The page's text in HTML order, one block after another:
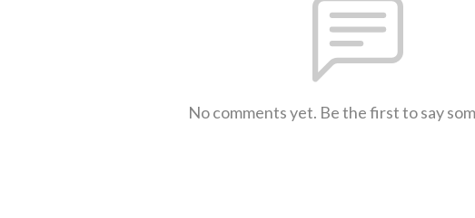
No comments yet. Be the first to say